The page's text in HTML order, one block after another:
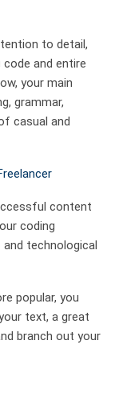
to detail,
and entire
your main
grammar,
casual and
content
coding
technological
popular, you
text, a great
branch out your